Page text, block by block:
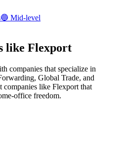
🔵 Mid-level
like Flexport
companies that specialize in
Global Trade, and
like Flexport that
office freedom.